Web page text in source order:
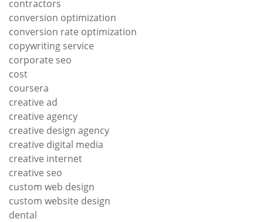
contractors
conversion optimization
conversion rate optimization
copywriting service
corporate seo
cost
coursera
creative ad
creative agency
creative design agency
creative digital media
creative internet
creative seo
custom web design
custom website design
dental